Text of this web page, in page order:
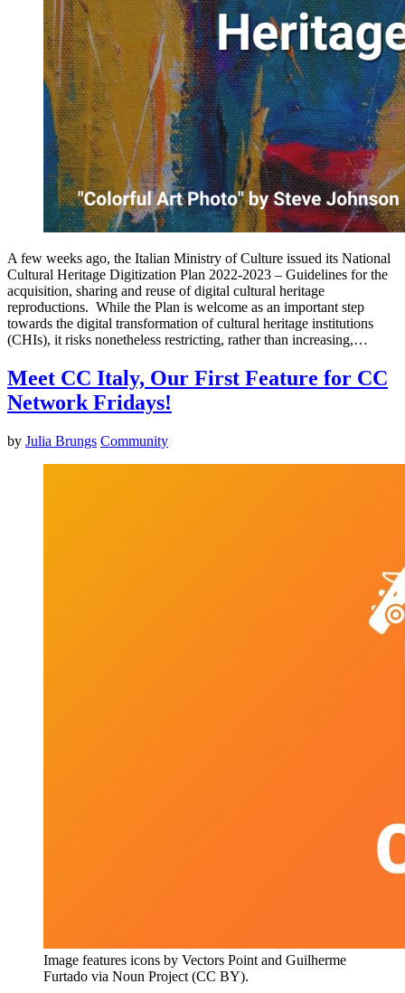
A few weeks ago, the Italian Ministry of Culture issued its National
Cultural Heritage Digitization Plan 2022-2023 – Guidelines for the
acquisition, sharing and reuse of digital cultural heritage
reproductions. While the Plan is welcome as an important step
towards the digital transformation of cultural heritage institutions
(CHIs), it risks nonetheless restricting, rather than increasing,…
Meet CC Italy, Our First Feature for CC
Network Fridays!
by Julia Brungs Community
Image features icons by Vectors Point and Guilherme
Furtado via Noun Project (CC BY).